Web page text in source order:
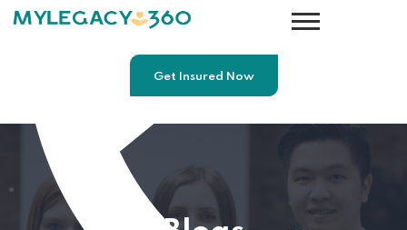
Get Insured Now